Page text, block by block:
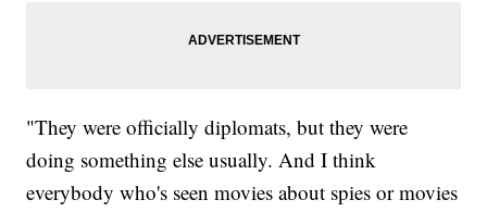
"They were officially diplomats, but they were
doing something else usually. And I think
everybody who's seen movies about spies or movies